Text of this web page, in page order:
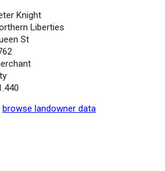
Knight
Liberties
St
1.440
browse landowner data